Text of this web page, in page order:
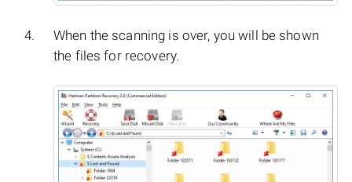
When the scanning is over, you will be shown
the files for recovery.